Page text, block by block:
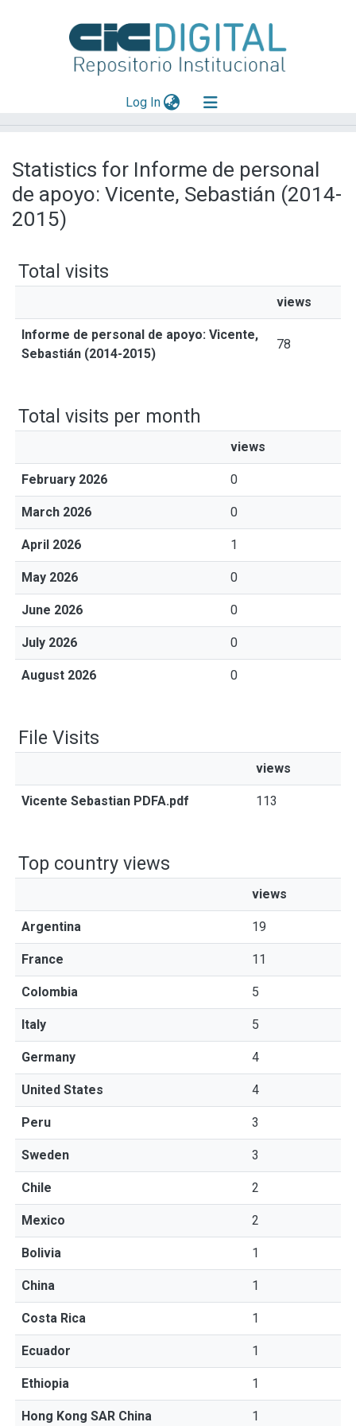
Log In(current)
Mas información
Aportar material
Statistics for Informe de personal
de apoyo: Vicente, Sebastián (2014-
2015)
Total visits
views
Informe de personal de apoyo: Vicente,
Sebastián (2014-2015)
78
Total visits per month
views
February 2026 0
March 2026 0
April 2026 1
May 2026 0
June 2026 0
July 2026 0
August 2026 0
File Visits
views
Vicente Sebastian PDFA.pdf 113
Top country views
views
Argentina 19
France 11
Colombia 5
Italy 5
Germany 4
United States 4
Peru 3
Sweden 3
Chile 2
Mexico 2
Bolivia 1
China 1
Costa Rica 1
Ecuador 1
Ethiopia 1
Hong Kong SAR China 1